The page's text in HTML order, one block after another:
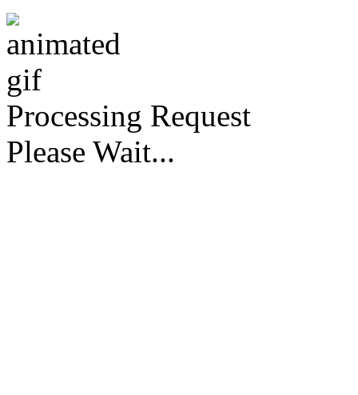
Processing Request
Please Wait...